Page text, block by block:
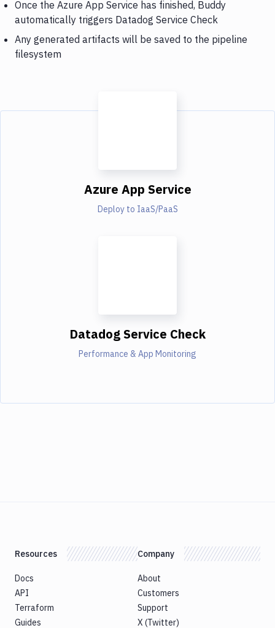
Once the Azure App Service has finished, Buddy
automatically triggers Datadog Service Check
Any generated artifacts will be saved to the pipeline
filesystem
Azure App Service
Deploy to IaaS/PaaS
Datadog Service Check
Performance & App Monitoring
Resources
Docs
API
Terraform
Guides
Company
About
Customers
Support
X (Twitter)